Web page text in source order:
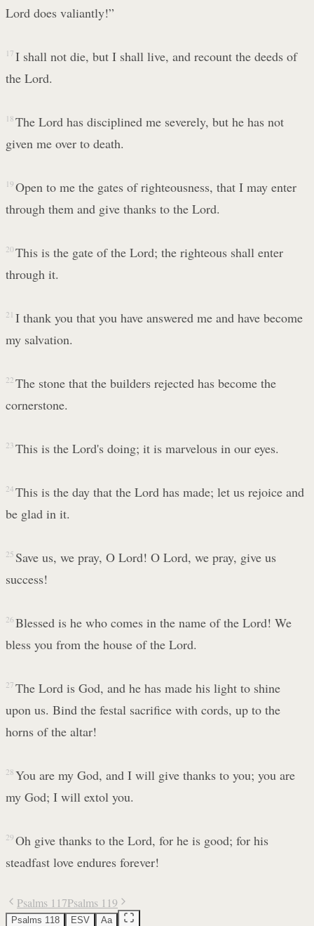
Lord does valiantly!”
17 I shall not die, but I shall live, and recount the deeds of
the Lord.
18 The Lord has disciplined me severely, but he has not
given me over to death.
19 Open to me the gates of righteousness, that I may enter
through them and give thanks to the Lord.
20 This is the gate of the Lord; the righteous shall enter
through it.
21 I thank you that you have answered me and have become
my salvation.
22 The stone that the builders rejected has become the
cornerstone.
23 This is the Lord's doing; it is marvelous in our eyes.
24 This is the day that the Lord has made; let us rejoice and
be glad in it.
25 Save us, we pray, O Lord! O Lord, we pray, give us
success!
26 Blessed is he who comes in the name of the Lord! We
bless you from the house of the Lord.
27 The Lord is God, and he has made his light to shine
upon us. Bind the festal sacrifice with cords, up to the
horns of the altar!
28 You are my God, and I will give thanks to you; you are
my God; I will extol you.
29 Oh give thanks to the Lord, for he is good; for his
steadfast love endures forever!
Psalms 117Psalms 119
Psalms 118 ESV Aa